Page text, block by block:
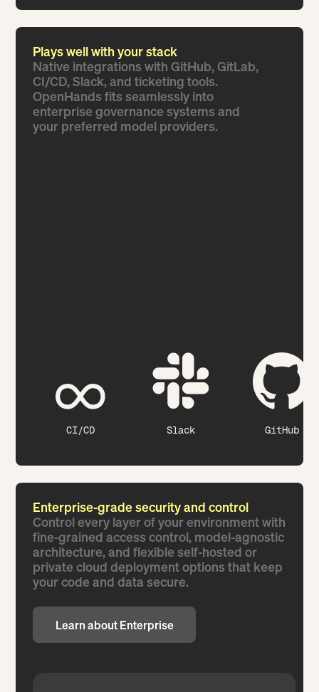
Plays well with your stack
Native integrations with GitHub, GitLab,
CI/CD, Slack, and ticketing tools.
OpenHands fits seamlessly into
enterprise governance systems and
your preferred model providers.
CI/CD Slack GitHub
Enterprise-grade security and control
Control every layer of your environment with
fine-grained access control, model-agnostic
architecture, and flexible self-hosted or
private cloud deployment options that keep
your code and data secure.
Learn about Enterprise
Learn about Enterprise